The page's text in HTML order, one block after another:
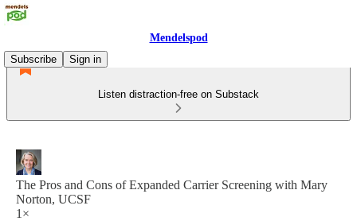
Mendelspod
Subscribe
Sign in
Listen distraction-free on Substack
The Pros and Cons of Expanded Carrier Screening with Mary
Norton, UCSF
1×